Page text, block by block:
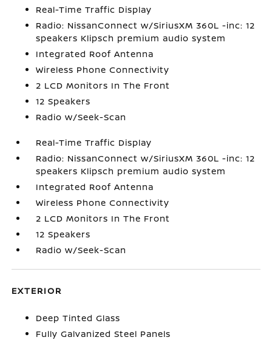
Real-Time Traffic Display
Radio: NissanConnect w/SiriusXM 360L -inc: 12
speakers Klipsch premium audio system
Integrated Roof Antenna
Wireless Phone Connectivity
2 LCD Monitors In The Front
12 Speakers
Radio w/Seek-Scan
Real-Time Traffic Display
Radio: NissanConnect w/SiriusXM 360L -inc: 12
speakers Klipsch premium audio system
Integrated Roof Antenna
Wireless Phone Connectivity
2 LCD Monitors In The Front
12 Speakers
Radio w/Seek-Scan
EXTERIOR
Deep Tinted Glass
Fully Galvanized Steel Panels